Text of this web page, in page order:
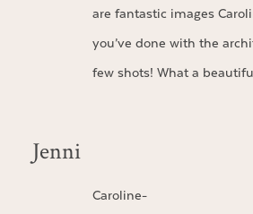
are fantastic images
you’ve done with the
few shots! What a
Jenni
Caroline-